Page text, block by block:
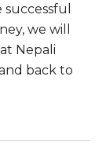
we will
Nepali
back to